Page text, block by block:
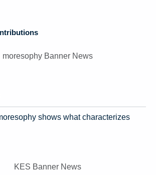
shows what characterizes